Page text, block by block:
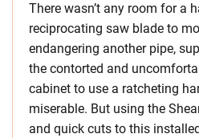
There wasn’t any room for a
reciprocating saw blade to
endangering another pipe,
the contorted and
cabinet to use a ratcheting
miserable. But using the
and quick cuts to this